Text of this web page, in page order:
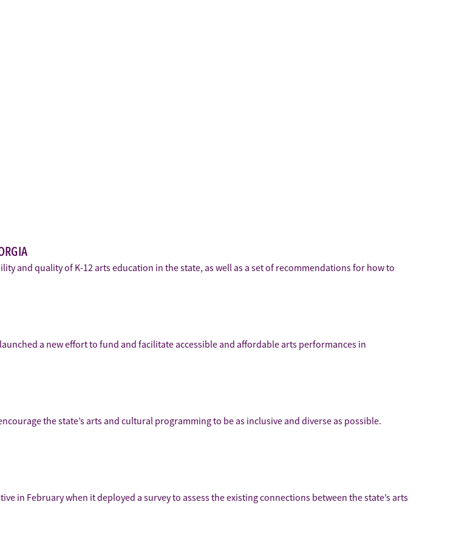
and quality of K-12 arts education in the state, as well as a set of recommendations for how to
a new effort to fund and facilitate accessible and affordable arts performances in
the state’s arts and cultural programming to be as inclusive and diverse as possible.
in February when it deployed a survey to assess the existing connections between the state’s arts